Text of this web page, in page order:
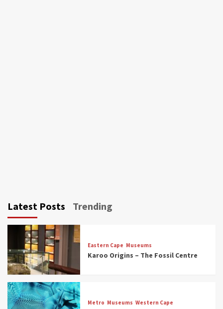
Latest Posts Trending
Eastern Cape Museums
Karoo Origins – The Fossil Centre
Metro Museums Western Cape
Museums
Discover South Africa’s Natural History: 13